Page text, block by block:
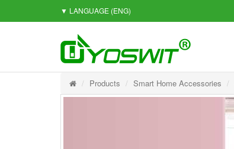
▼ LANGUAGE (ENG)
Products Smart Home Accessories